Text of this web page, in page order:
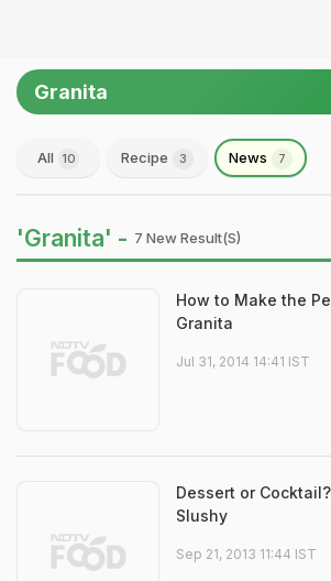
Granita
All 10 Recipe 3 News 7
'Granita' - 7 New Result(s)
How to Make the
Granita
Jul 31, 2014 14:41 IST
Dessert or
Slushy
Sep 21, 2013 11:44 IST